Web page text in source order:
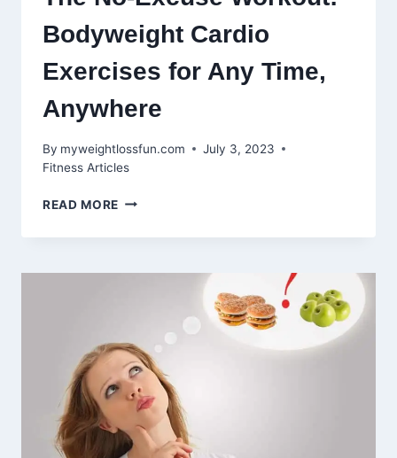
Bodyweight Cardio
Exercises for Any Time,
Anywhere
By myweightlossfun.com
July 3, 2023
Fitness Articles
READ MORE THE
EXCUSE
BODYWEIGHT
ANY
TIME,
ANYWHERE